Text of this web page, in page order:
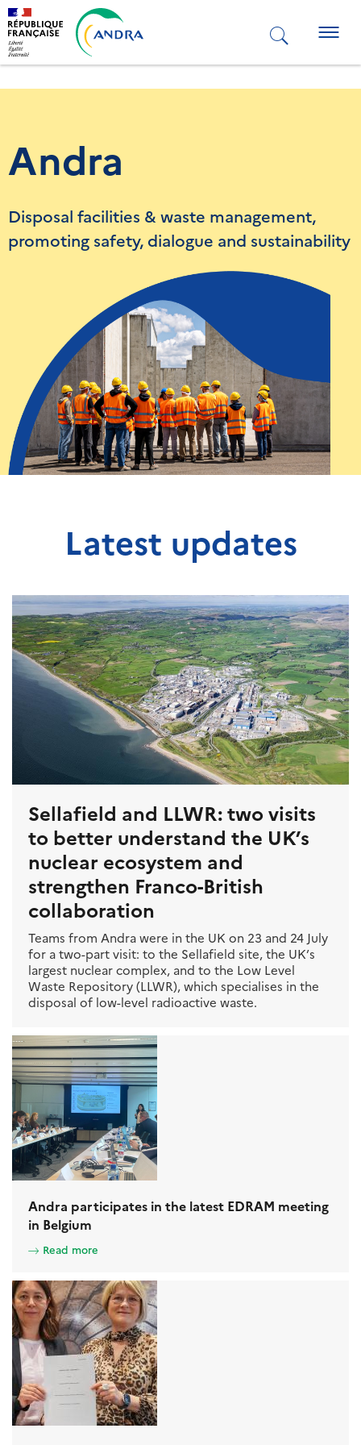
Skip
to
main
content
Andra
Disposal facilities & waste management,
promoting safety, dialogue and sustainability
Latest updates
Sellafield and LLWR: two visits
to better understand the UK’s
nuclear ecosystem and
strengthen Franco-British
collaboration
Teams from Andra were in the UK on 23 and 24 July
for a two-part visit: to the Sellafield site, the UK’s
largest nuclear complex, and to the Low Level
Waste Repository (LLWR), which specialises in the
disposal of low-level radioactive waste.
Andra participates in the latest EDRAM meeting
in Belgium
Read more